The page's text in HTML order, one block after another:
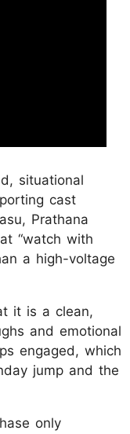
situational
cast
Prathana
“watch with
a high-voltage
it is a clean,
and emotional
engaged, which
jump and the
only